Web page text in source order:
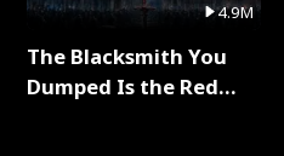
4.9M
The Blacksmith You
Dumped Is the Red